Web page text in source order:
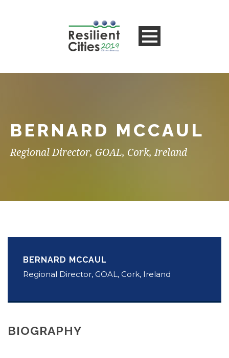
BERNARD MCCAUL
Regional Director, GOAL, Cork, Ireland
BERNARD MCCAUL
Regional Director, GOAL, Cork, Ireland
BIOGRAPHY